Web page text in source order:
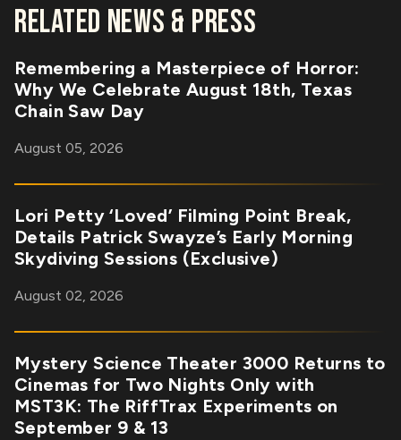
RELATED NEWS & PRESS
Remembering a Masterpiece of Horror:
Why We Celebrate August 18th, Texas
Chain Saw Day
August 05, 2026
Lori Petty ‘Loved’ Filming Point Break,
Details Patrick Swayze’s Early Morning
Skydiving Sessions (Exclusive)
August 02, 2026
Mystery Science Theater 3000 Returns to
Cinemas for Two Nights Only with
MST3K: The RiffTrax Experiments on
September 9 & 13